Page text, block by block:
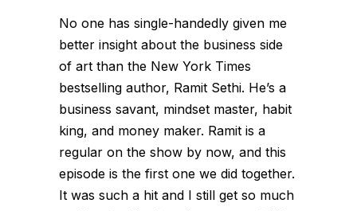
No one has single-handedly given me
better insight about the business side
of art than the New York Times
bestselling author, Ramit Sethi. He’s a
business savant, mindset master, habit
king, and money maker. Ramit is a
regular on the show by now, and this
episode is the first one we did together.
It was such a hit and I still get so much